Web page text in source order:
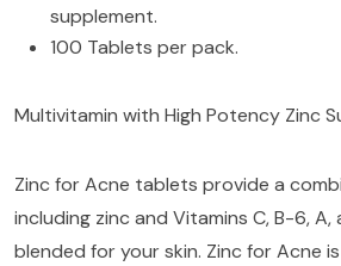
supplement.
100 Tablets per pack.
Multivitamin with High Potency Zinc
Zinc for Acne tablets provide a
including zinc and Vitamins C, B-6, A,
blended for your skin. Zinc for Acne